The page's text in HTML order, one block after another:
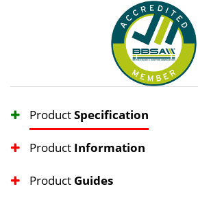
ProductSpecification
Product Information
Product Guides